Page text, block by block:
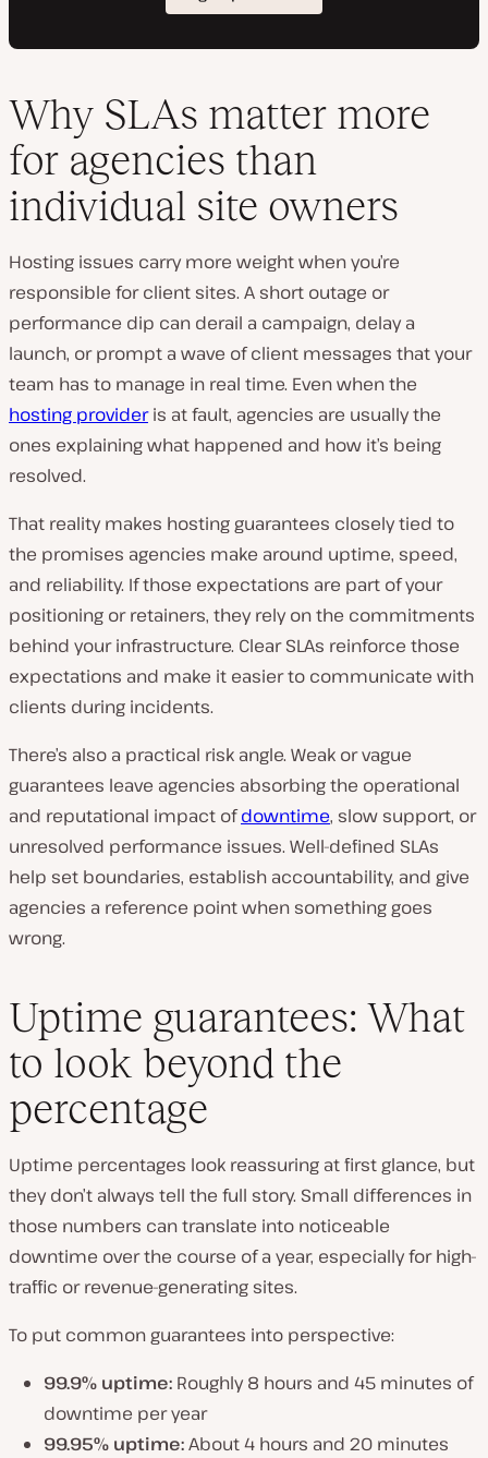
Why SLAs matter more
for agencies than
individual site owners
Hosting issues carry more weight when you’re
responsible for client sites. A short outage or
performance dip can derail a campaign, delay a
launch, or prompt a wave of client messages that your
team has to manage in real time. Even when the
hosting provideris at fault, agencies are usually the
ones explaining what happened and how it’s being
resolved.
That reality makes hosting guarantees closely tied to
the promises agencies make around uptime, speed,
and reliability. If those expectations are part of your
positioning or retainers, they rely on the commitments
behind your infrastructure. Clear SLAs reinforce those
expectations and make it easier to communicate with
clients during incidents.
There’s also a practical risk angle. Weak or vague
guarantees leave agencies absorbing the operational
and reputational impact ofdowntime, slow support, or
unresolved performance issues. Well-defined SLAs
help set boundaries, establish accountability, and give
agencies a reference point when something goes
wrong.
Uptime guarantees: What
to look beyond the
percentage
Uptime percentages look reassuring at first glance, but
they don’t always tell the full story. Small differences in
those numbers can translate into noticeable
downtime over the course of a year, especially for high-
traffic or revenue-generating sites.
To put common guarantees into perspective:
99.9% uptime: Roughly 8 hours and 45 minutes of
downtime per year
99.95% uptime:About 4 hours and 20 minutes